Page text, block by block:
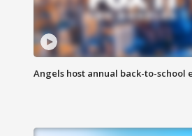
Angels host annual back-to-school